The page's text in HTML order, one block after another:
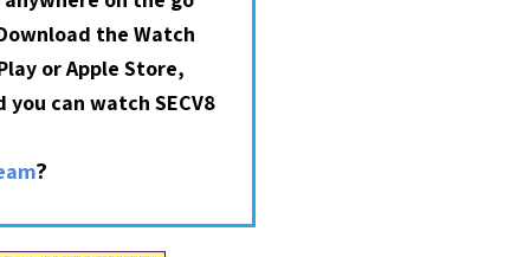
the Watch
or Apple Store,
can watch SECV8
?